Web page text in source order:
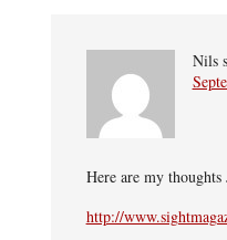
Nils
Here are my
http://